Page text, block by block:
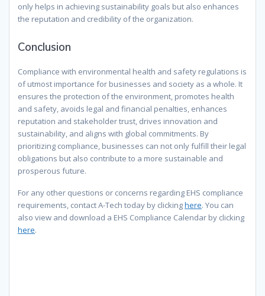
only helps in achieving sustainability goals but also enhances
the reputation and credibility of the organization.
Conclusion
Compliance with environmental health and safety regulations is
of utmost importance for businesses and society as a whole. It
ensures the protection of the environment, promotes health
and safety, avoids legal and financial penalties, enhances
reputation and stakeholder trust, drives innovation and
sustainability, and aligns with global commitments. By
prioritizing compliance, businesses can not only fulfill their legal
obligations but also contribute to a more sustainable and
prosperous future.
For any other questions or concerns regarding EHS compliance
requirements, contact A-Tech today by clickinghere. You can
also view and download a EHS Compliance Calendar by clicking
here.